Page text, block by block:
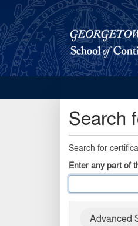
Search
Search for
Enter any part of
Advanced